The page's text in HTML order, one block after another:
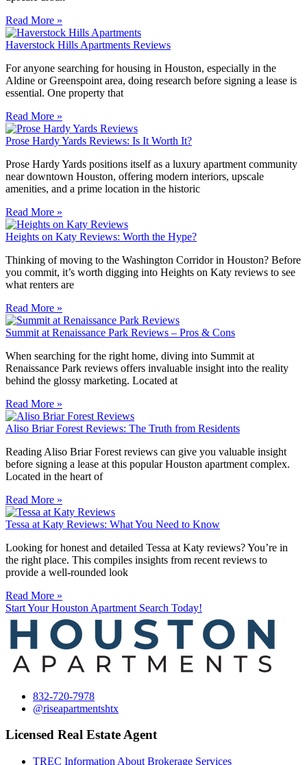
Read More »
Haverstock Hills Apartments Reviews
For anyone searching for housing in Houston, especially in the
Aldine or Greenspoint area, doing research before signing a lease is
essential. One property that
Read More »
Prose Hardy Yards Reviews: Is It Worth It?
Prose Hardy Yards positions itself as a luxury apartment community
near downtown Houston, offering modern interiors, upscale
amenities, and a prime location in the historic
Read More »
Heights on Katy Reviews: Worth the Hype?
Thinking of moving to the Washington Corridor in Houston? Before
you commit, it’s worth digging into Heights on Katy reviews to see
what renters are
Read More »
Summit at Renaissance Park Reviews – Pros & Cons
When searching for the right home, diving into Summit at
Renaissance Park reviews offers invaluable insight into the reality
behind the glossy marketing. Located at
Read More »
Aliso Briar Forest Reviews: The Truth from Residents
Reading Aliso Briar Forest reviews can give you valuable insight
before signing a lease at this popular Houston apartment complex.
Located in the heart of
Read More »
Tessa at Katy Reviews: What You Need to Know
Looking for honest and detailed Tessa at Katy reviews? You’re in
the right place. This compiles insights from recent reviews to
provide a well-rounded look
Read More »
Start Your Houston Apartment Search Today!
832-720-7978
@riseapartmentshtx
Licensed Real Estate Agent
TREC Information About Brokerage Services